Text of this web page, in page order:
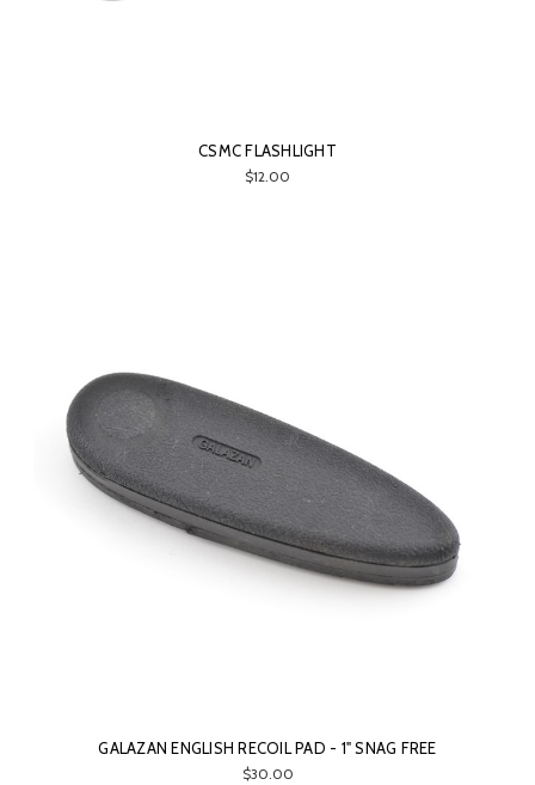
CSMC FLASHLIGHT
$12.00
GALAZAN ENGLISH RECOIL PAD - 1" SNAG FREE
$30.00